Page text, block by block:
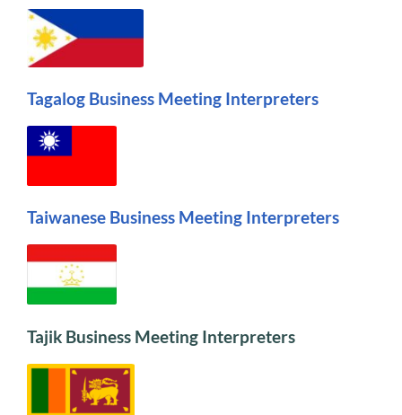
Tagalog Business Meeting Interpreters
Taiwanese Business Meeting Interpreters
Tajik Business Meeting Interpreters